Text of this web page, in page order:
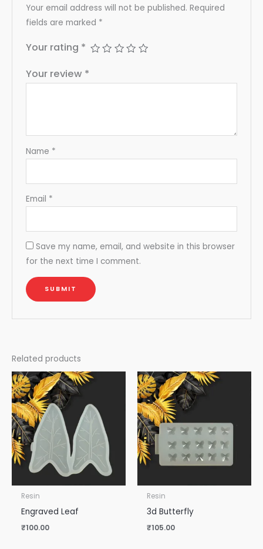
Your email address will not be published. Required
fields are marked *
Your rating *
Your review *
Name *
Email *
Save my name, email, and website in this browser
for the next time I comment.
Related products
Resin
Engraved Leaf
₹100.00
Resin
3d Butterfly
₹105.00